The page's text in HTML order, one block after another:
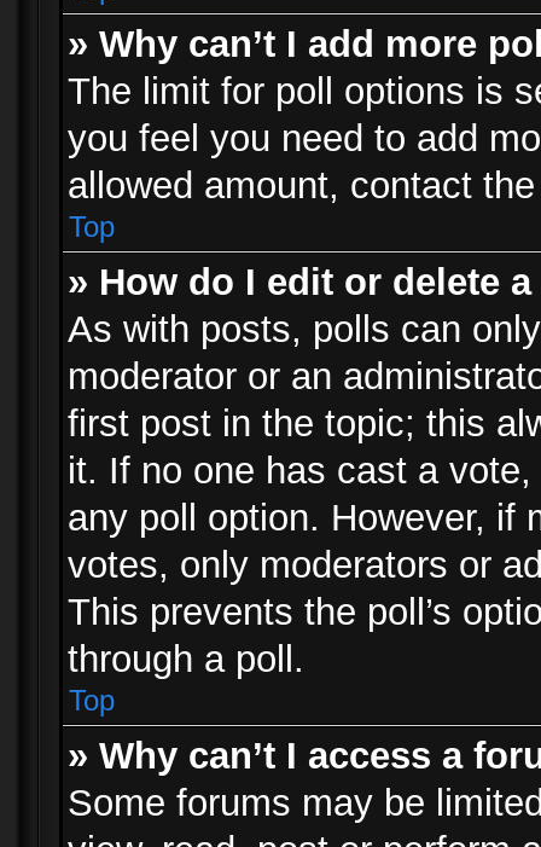
» Why can’t I add more
The limit for poll options is
you feel you need to add
allowed amount, contact
Top
» How do I edit or delete
As with posts, polls can
moderator or an
first post in the topic; this
it. If no one has cast a
any poll option. However, if
votes, only moderators or
This prevents the poll’s
through a poll.
Top
» Why can’t I access a
Some forums may be